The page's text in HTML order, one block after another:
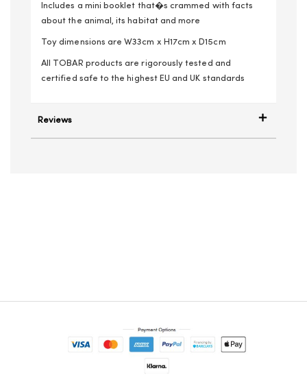
Includes a mini booklet that�s crammed with facts
about the animal, its habitat and more
Toy dimensions are W33cm x H17cm x D15cm
All TOBAR products are rigorously tested and
certified safe to the highest EU and UK standards
Reviews